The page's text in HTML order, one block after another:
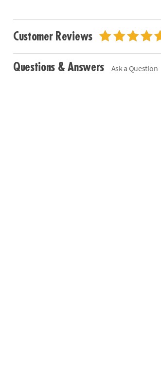
Customer Reviews
Questions & Answers Ask a Question